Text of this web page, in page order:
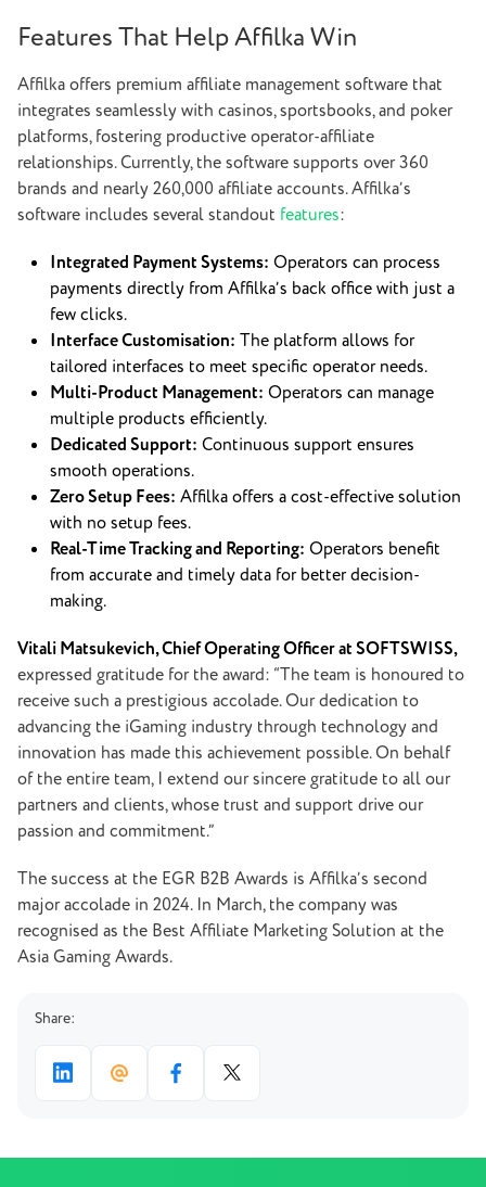
Features That Help Affilka Win
Affilka offers premium affiliate management software that
integrates seamlessly with casinos, sportsbooks, and poker
platforms, fostering productive operator-affiliate
relationships. Currently, the software supports over 360
brands and nearly 260,000 affiliate accounts.Affilka’s
software includes several standout features:
Integrated Payment Systems: Operators can process
payments directly from Affilka’s back office with just a
few clicks.
Interface Customisation: The platform allows for
tailored interfaces to meet specific operator needs.
Multi-Product Management: Operators can manage
multiple products efficiently.
Dedicated Support: Continuous support ensures
smooth operations.
Zero Setup Fees: Affilka offers a cost-effective solution
with no setup fees.
Real-Time Tracking and Reporting: Operators benefit
from accurate and timely data for better decision-
making.
Vitali Matsukevich, Chief Operating Officer at SOFTSWISS,
expressed gratitude for the award: “The team is honoured to
receive such a prestigious accolade. Our dedication to
advancing the iGaming industry through technology and
innovation has made this achievement possible. On behalf
of the entire team, I extend our sincere gratitude to all our
partners and clients, whose trust and support drive our
passion and commitment.”
The success at the EGR B2B Awards is Affilka’s second
major accolade in 2024. In March, the company was
recognised as the Best Affiliate Marketing Solution at the
Asia Gaming Awards.
Share: